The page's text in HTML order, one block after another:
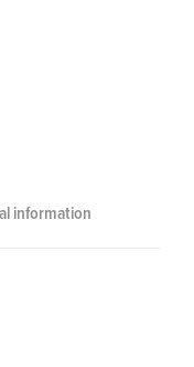
information